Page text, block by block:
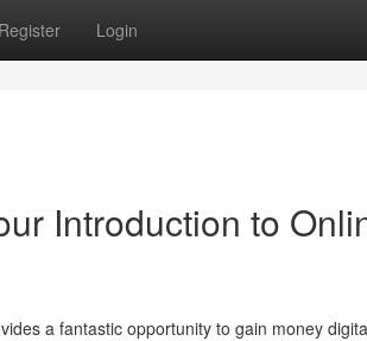
Register Login
Introduction to
a fantastic opportunity to gain money